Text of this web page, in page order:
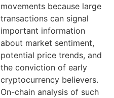
movements because large
transactions can signal
important information
about market sentiment,
potential price trends, and
the conviction of early
cryptocurrency believers.
On-chain analysis of such